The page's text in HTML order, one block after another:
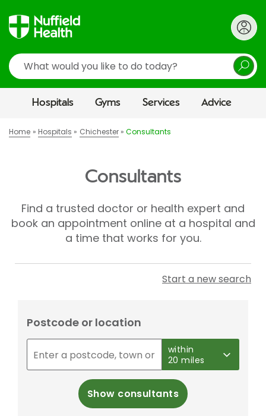
Search
Hospitals Gyms Services Advice
Home Hospitals Chichester Consultants
Consultants
Find a trusted doctor or health expert and
book an appointment online at a hospital and
a time that works for you.
Start a new search
Postcode or location
within
20 miles
Show consultants